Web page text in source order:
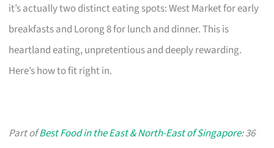
it’s actually two distinct eating spots: West Market for early
breakfasts and Lorong 8 for lunch and dinner. This is
heartland eating, unpretentious and deeply rewarding.
Here’s how to fit right in.
Part ofBest Food in the East & North-East of Singapore: 36